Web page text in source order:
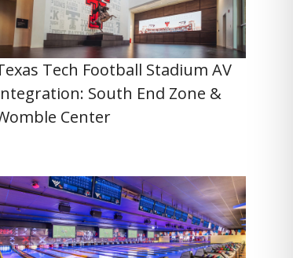
Tech Football Stadium AV
South End Zone &
Center